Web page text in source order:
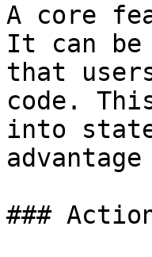
A core
It can be
that
code.
into
###